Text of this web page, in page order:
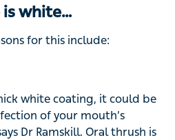
is white…
for this include:
white coating, it could be
of your mouth’s
Dr Ramskill. Oral thrush is